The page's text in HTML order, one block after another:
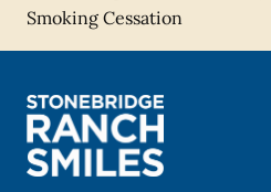
Smoking Cessation